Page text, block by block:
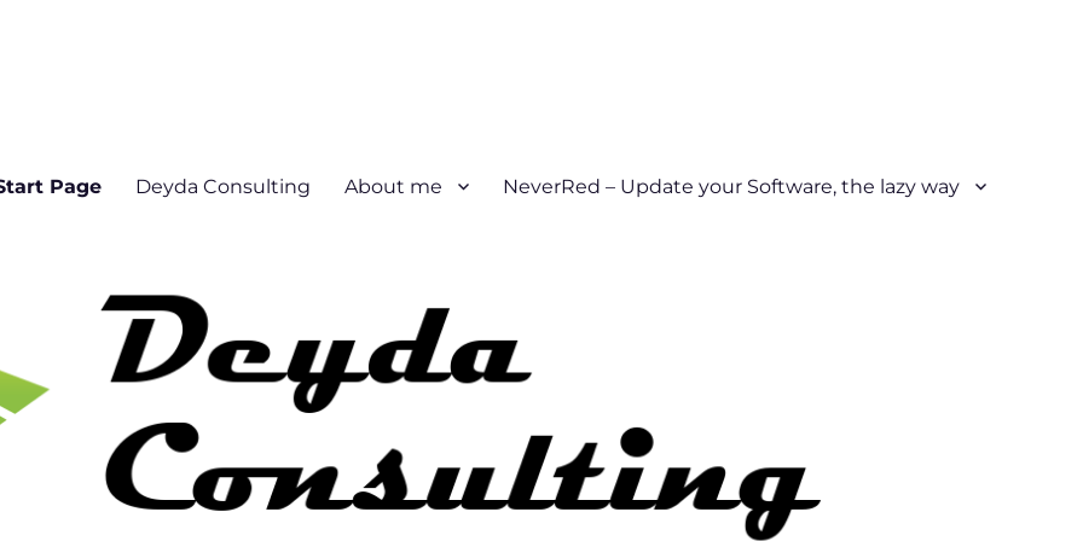
Page Deyda Consulting About me NeverRed – Update your Software, the lazy way